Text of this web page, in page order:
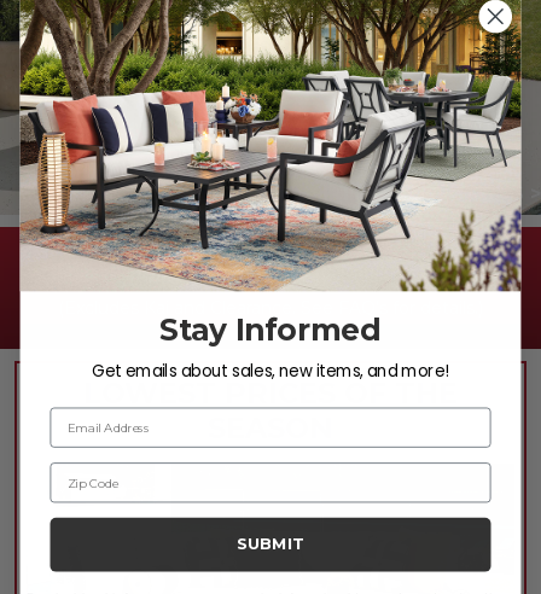
THROW PILLOWS >
DON'T MISS THESE SAVINGS!
20% OFF WITH PROMO CODE:
USA20
Stay Informed
Get emails about sales, new items, and more!
Email Address
Zip Code
SUBMIT